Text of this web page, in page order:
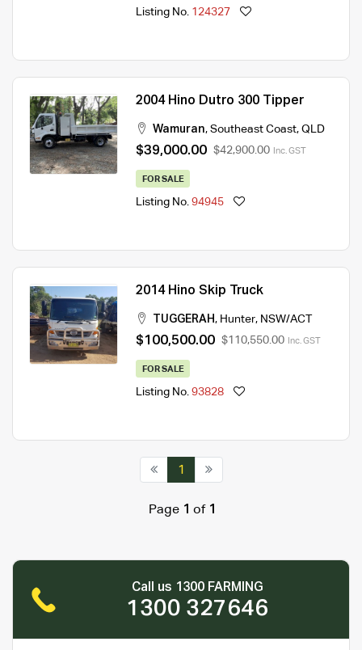
Listing No. 124327
2004 Hino Dutro 300 Tipper
Wamuran, Southeast Coast, QLD
$39,000.00 $42,900.00 Inc. GST
FOR SALE
Listing No. 94945
2014 Hino Skip Truck
TUGGERAH, Hunter, NSW/ACT
$100,500.00 $110,550.00 Inc. GST
FOR SALE
Listing No. 93828
1
Page 1 of 1
Call us 1300 FARMING
1300 327646